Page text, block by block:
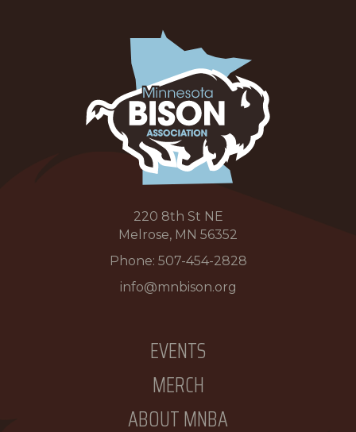
220 8th St NE
Melrose, MN 56352
Phone: 507-454-2828
info@mnbison.org
EVENTS
MERCH
ABOUT MNBA